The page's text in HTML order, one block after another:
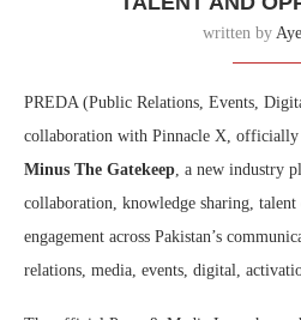
written by
PREDA (Public Relations, Events,
collaboration with Pinnacle X, officially
Minus The Gatekeep , a new industry
collaboration, knowledge sharing,
engagement across Pakistan’s
relations, media, events, digital,